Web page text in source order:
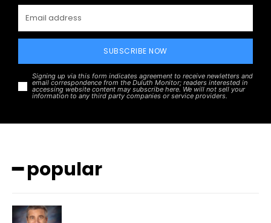
SUBSCRIBE NOW
Signing up via this form indicates agreement to receive newletters and
email correspondence from the Duluth Monitor; readers interested in
accessing website content may subscribe here. We will not sell your
information to any third party companies or service providers.
━ popular